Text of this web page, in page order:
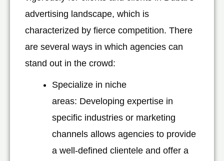
advertising landscape, which is
characterized by fierce competition. There
are several ways in which agencies can
stand out in the crowd:
Specialize in niche
areas: Developing expertise in
specific industries or marketing
channels allows agencies to provide
a well-defined clientele and offer a